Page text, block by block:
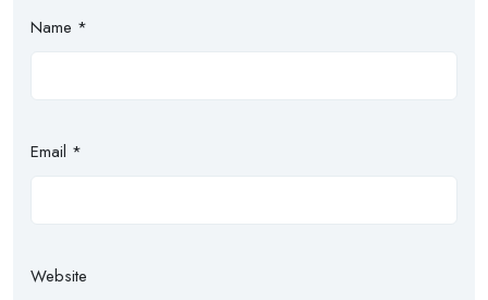
Name *
Email *
Website